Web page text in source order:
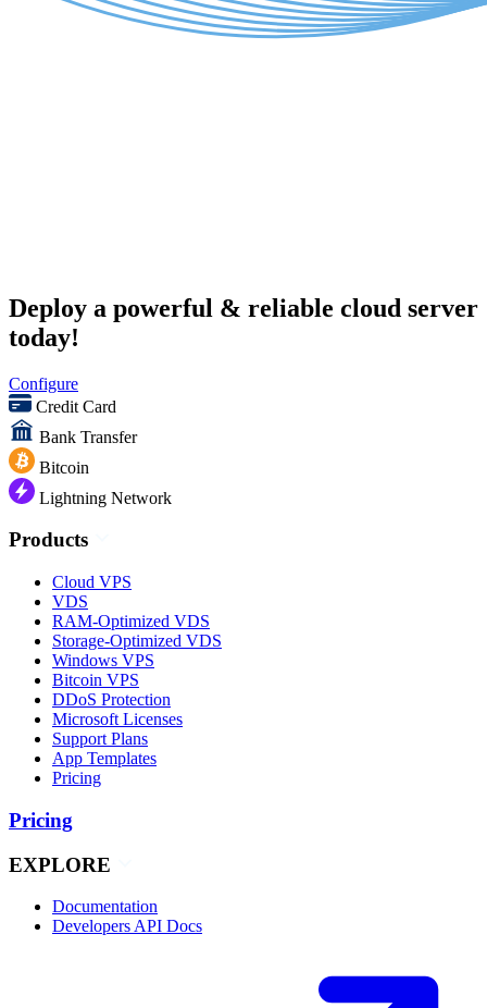
Deploy a powerful & reliable cloud server
today!
Configure
Credit Card
Bank Transfer
Bitcoin
Lightning Network
Products
Cloud VPS
VDS
RAM-Optimized VDS
Storage-Optimized VDS
Windows VPS
Bitcoin VPS
DDoS Protection
Microsoft Licenses
Support Plans
App Templates
Pricing
Pricing
EXPLORE
Documentation
Developers API Docs